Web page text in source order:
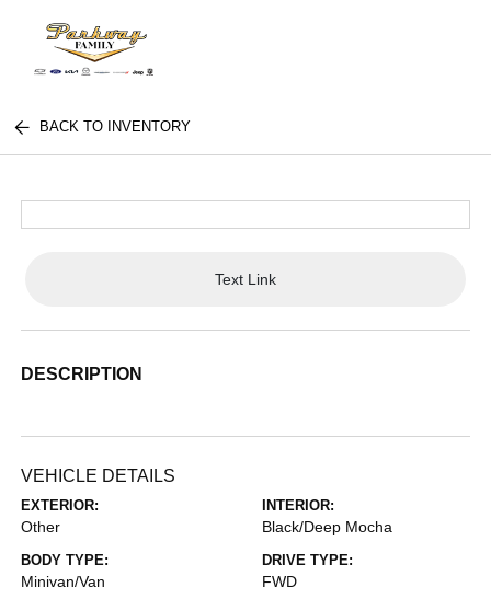
BACK TO INVENTORY
Text Link
DESCRIPTION
VEHICLE DETAILS
EXTERIOR:
Other
INTERIOR:
Black/Deep Mocha
BODY TYPE:
Minivan/Van
DRIVE TYPE:
FWD